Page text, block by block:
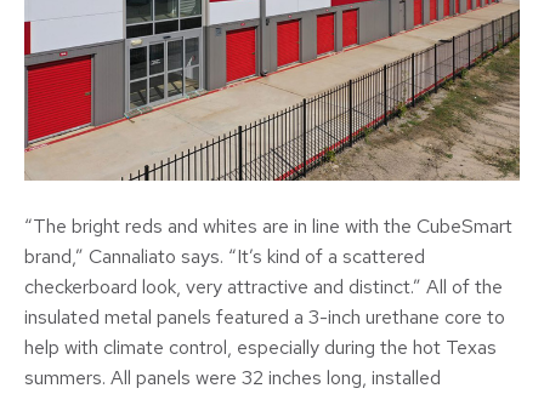
“The bright reds and whites are in line with the CubeSmart
brand,” Cannaliato says. “It’s kind of a scattered
checkerboard look, very attractive and distinct.” All of the
insulated metal panels featured a 3-inch urethane core to
help with climate control, especially during the hot Texas
summers. All panels were 32 inches long, installed